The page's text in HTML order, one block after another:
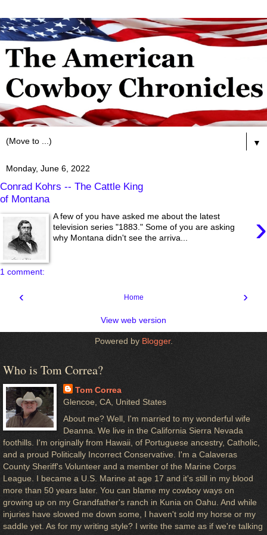
▼
Monday, June 6, 2022
Conrad Kohrs -- The Cattle King
of Montana
›
A few of you have asked me about the latest
television series "1883." Some of you are asking
why Montana didn't see the arriva...
1 comment:
‹ ›
Home
View web version
Powered by Blogger.
Who is Tom Correa?
Tom Correa
Glencoe, CA, United States
About me? Well, I'm married to my wonderful wife
Deanna. We live in the California Sierra Nevada
foothills. I'm originally from Hawaii, of Portuguese ancestry, Catholic,
and a proud Politically Incorrect Conservative. I'm a Calaveras
County Sheriff's Volunteer and a member of the Marine Corps
League. I became a U.S. Marine at age 17 and it's still in my blood
more than 50 years later. You can blame my cowboy ways on
growing up on my Grandfather's ranch in Kunia on Oahu. And while
injuries have slowed me down some, I haven't sold my horse or my
saddle yet. As for my writing style? I write the same as if we're talking